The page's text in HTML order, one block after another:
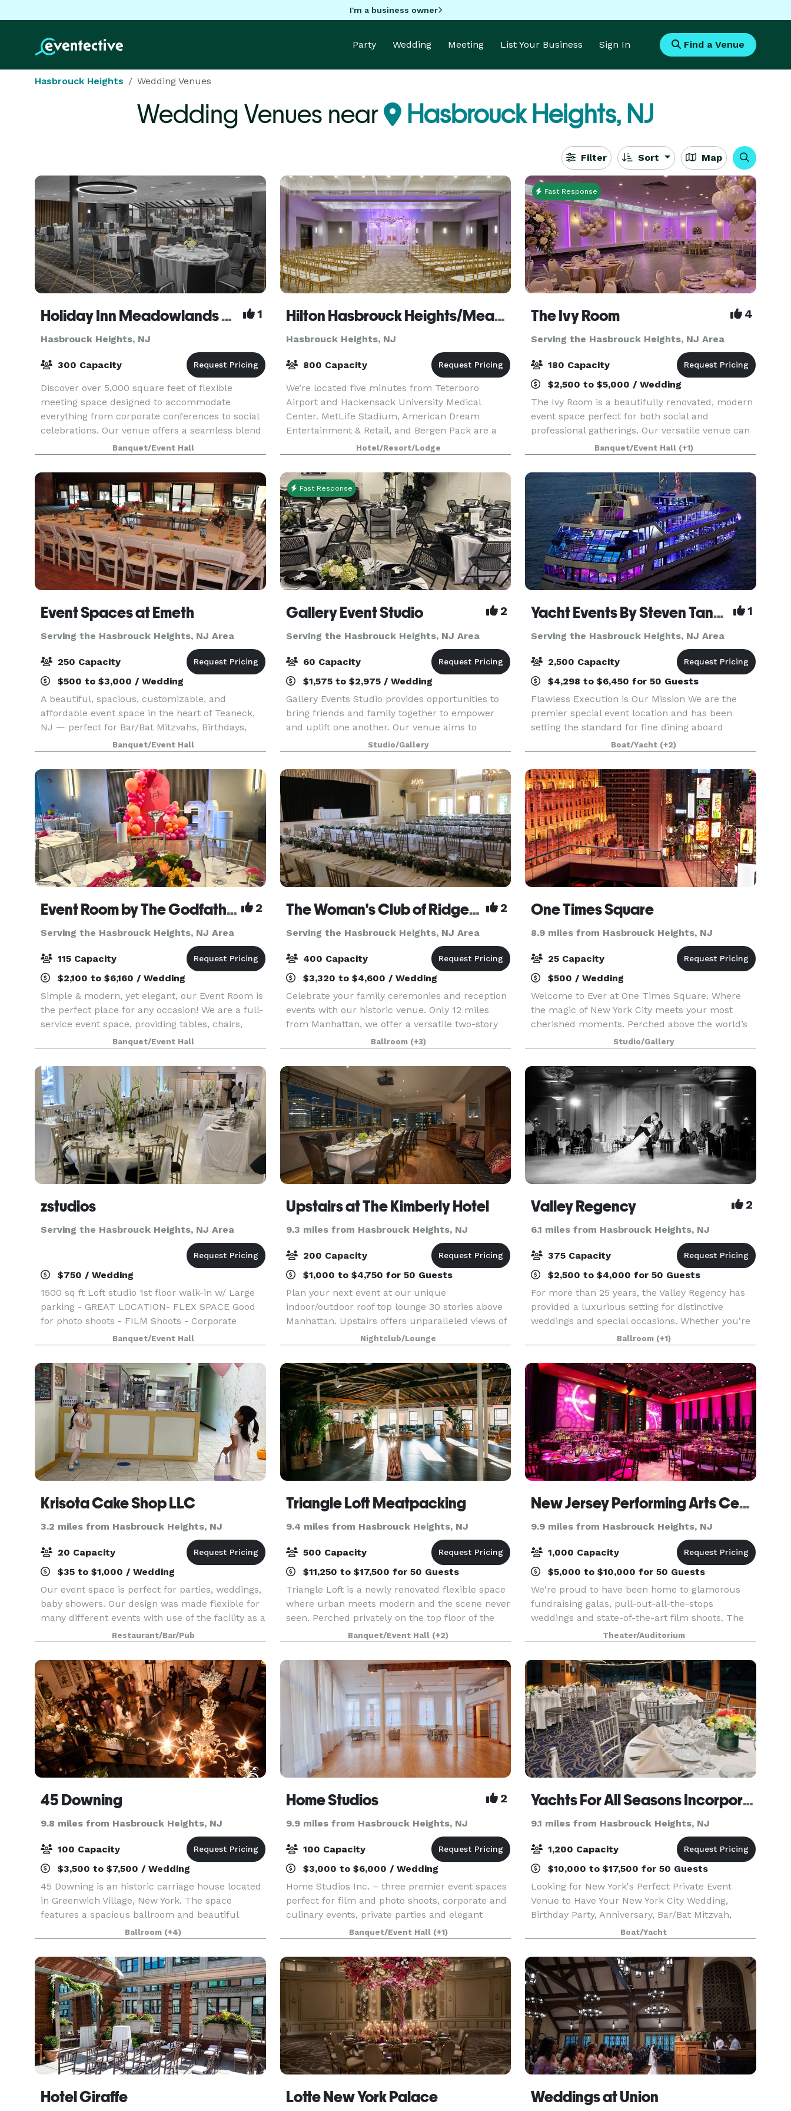
I'm a business owner
Party Wedding Meeting List Your Business Sign In Find a Venue
Hasbrouck Heights Wedding Venues
Wedding Venues near Hasbrouck Heights, NJ
Filter Sort Map
Holiday Inn Meadowlands Hasbrouck Heights 1
Hasbrouck Heights, NJ
300 Capacity
Discover over 5,000 square feet of flexible
meeting space designed to accommodate
everything from corporate conferences to social
celebrations. Our venue offers a seamless blend
of functionality and style, with versatile room
layouts that c
Banquet/Event Hall
Hilton Hasbrouck Heights/Meadowlands
Hasbrouck Heights, NJ
800 Capacity
We’re located five minutes from Teterboro
Airport and Hackensack University Medical
Center. MetLife Stadium, American Dream
Entertainment & Retail, and Bergen Pack are a
15-minute drive. Newark International Airport is
20 minutes away, and
Hotel/Resort/Lodge
Fast Response
The Ivy Room 4
Serving the Hasbrouck Heights, NJ Area
180 Capacity
$2,500 to $5,000 / Wedding
The Ivy Room is a beautifully renovated, modern
event space perfect for both social and
professional gatherings. Our versatile venue can
host weddings, showers, birthday celebrations,
communions, meetings, fundraisers, and
community events.
Banquet/Event Hall (+1)
Event Spaces at Emeth
Serving the Hasbrouck Heights, NJ Area
250 Capacity
$500 to $3,000 / Wedding
A beautiful, spacious, customizable, and
affordable event space in the heart of Teaneck,
NJ — perfect for Bar/Bat Mitzvahs, Birthdays,
Sweet 16s, Quinceañeras, Corporate Events,
Reunions, and more.
Banquet/Event Hall
Fast Response
Gallery Event Studio 2
Serving the Hasbrouck Heights, NJ Area
60 Capacity
$1,575 to $2,975 / Wedding
Gallery Events Studio provides opportunities to
bring friends and family together to empower
and uplift one another. Our venue aims to
provide an intimate experience that fosters
warmth and joy. Each rental includes: -3 Modes
of Lighting -K
Studio/Gallery
Yacht Events By Steven Tanzman 1
Serving the Hasbrouck Heights, NJ Area
2,500 Capacity
$4,298 to $6,450 for 50 Guests
Flawless Execution is Our Mission We are the
premier special event location and has been
setting the standard for fine dining aboard
luxury yachts for many years. The entire fleet of
ships has recently been refurbished with a
multi-million
Boat/Yacht (+2)
Event Room by The Godfather 2
Serving the Hasbrouck Heights, NJ Area
115 Capacity
$2,100 to $6,160 / Wedding
Simple & modern, yet elegant, our Event Room is
the perfect place for any occasion! We are a full-
service event space, providing tables, chairs,
linens, food & staff. Please contact us for more
info, room rental information, and to inquir
Banquet/Event Hall
The Woman's Club of Ridgewood 2
Serving the Hasbrouck Heights, NJ Area
400 Capacity
$3,320 to $4,600 / Wedding
Celebrate your family ceremonies and reception
events with our historic venue. Only 12 miles
from Manhattan, we offer a versatile two-story
event space with large and small rooms, gabled
windows, decorative fireplaces and an outdoor
garden
Ballroom (+3)
One Times Square
8.9 miles from Hasbrouck Heights, NJ
25 Capacity
$500 / Wedding
Welcome to Ever at One Times Square. Where
the magic of New York City meets your most
cherished moments. Perched above the world’s
most celebrated crossroads, Ever is a
breathtaking destination for life’s defining
celebrations — weddings, v
Studio/Gallery
zstudios
Serving the Hasbrouck Heights, NJ Area
$750 / Wedding
1500 sq ft Loft studio 1st floor walk-in w/ Large
parking - GREAT LOCATION- FLEX SPACE Good
for photo shoots - FILM Shoots - Corporate
events - Bridal shower Baby shower Kids
Birthdays Graduation Church seminar rental -
Yoga studio / re
Banquet/Event Hall
Upstairs at The Kimberly Hotel
9.3 miles from Hasbrouck Heights, NJ
200 Capacity
$1,000 to $4,750 for 50 Guests
Plan your next event at our unique
indoor/outdoor roof top lounge 30 stories above
Manhattan. Upstairs offers unparalleled views of
the iconic Chrysler building and can
accommodate up to 200 guests. Our private
media lounge is perfect for s
Nightclub/Lounge
Valley Regency 2
6.1 miles from Hasbrouck Heights, NJ
375 Capacity
$2,500 to $4,000 for 50 Guests
For more than 25 years, the Valley Regency has
provided a luxurious setting for distinctive
weddings and special occasions. Whether you’re
planning an intimate affair or the most
extravagant of galas, you can be assured that
your event at t
Ballroom (+1)
Krisota Cake Shop LLC
3.2 miles from Hasbrouck Heights, NJ
20 Capacity
$35 to $1,000 / Wedding
Our event space is perfect for parties, weddings,
baby showers. Our design was made flexible for
many different events with use of the facility as a
whole. The space has a working kitchen, sink,
stove, and convection oven. The venue has
Restaurant/Bar/Pub
Triangle Loft Meatpacking
9.4 miles from Hasbrouck Heights, NJ
500 Capacity
$11,250 to $17,500 for 50 Guests
Triangle Loft is a newly renovated flexible space
where urban meets modern and the scene never
seen. Perched privately on the top floor of the
Little Flatiron Building in the heart of the
Meatpacking District, our loft-like open space is
pr
Banquet/Event Hall (+2)
New Jersey Performing Arts Center
9.9 miles from Hasbrouck Heights, NJ
1,000 Capacity
$5,000 to $10,000 for 50 Guests
We're proud to have been home to glamorous
fundraising galas, pull-out-all-the-stops
weddings and state-of-the-art film shoots. The
New Jersey Performing Arts Center will put the
'special' in your special event.
Theater/Auditorium
45 Downing
9.8 miles from Hasbrouck Heights, NJ
100 Capacity
$3,500 to $7,500 / Wedding
45 Downing is an historic carriage house located
in Greenwich Village, New York. The space
features a spacious ballroom and beautiful
garden room with fireplace. Our high beamed
ceilings, stained glass windows, fine art, antique
fixtures, a
Ballroom (+4)
Home Studios 2
9.9 miles from Hasbrouck Heights, NJ
100 Capacity
$3,000 to $6,000 / Wedding
Home Studios Inc. – three premier event spaces
perfect for film and photo shoots, corporate and
culinary events, private parties and elegant
weddings. With over 10 years of experience we
can provide a perfect venue for any event you
can ima
Banquet/Event Hall (+1)
Yachts For All Seasons Incorporated
9.1 miles from Hasbrouck Heights, NJ
1,200 Capacity
$10,000 to $17,500 for 50 Guests
Looking for New York's Perfect Private Event
Venue to Have Your New York City Wedding,
Birthday Party, Anniversary, Bar/Bat Mitzvah,
Sweet 16, Corporate Event, or Private Party in
NYC? Yachts For All Seasons specializes in
providing privat
Boat/Yacht
Hotel Giraffe Lotte New York Palace Weddings at Union